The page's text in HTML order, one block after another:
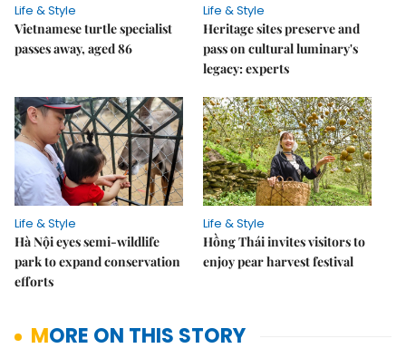
Life & Style
Vietnamese turtle specialist
passes away, aged 86
Life & Style
Heritage sites preserve and
pass on cultural luminary's
legacy: experts
Life & Style
Hà Nội eyes semi-wildlife
park to expand conservation
efforts
Life & Style
Hồng Thái invites visitors to
enjoy pear harvest festival
MORE ON THIS STORY